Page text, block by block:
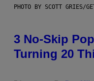
PHOTO BY SCOTT GRIES/
3 No-Skip
Turning 20